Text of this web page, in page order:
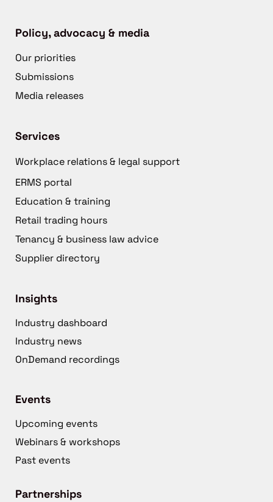
Policy, advocacy & media
Our priorities
Submissions
Media releases
Services
Workplace relations & legal support
ERMS portal
Education & training
Retail trading hours
Tenancy & business law advice
Supplier directory
Insights
Industry dashboard
Industry news
OnDemand recordings
Events
Upcoming events
Webinars & workshops
Past events
Partnerships